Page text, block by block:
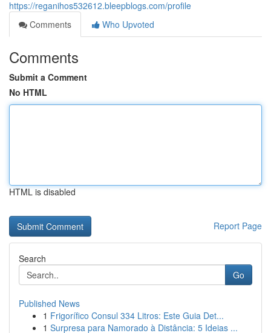
https://reganihos532612.bleepblogs.com/profile
Comments
Who Upvoted
Comments
Submit a Comment
No HTML
HTML is disabled
Report Page
Search
Go
Published News
1 Frigorífico Consul 334 Litros: Este Guia Det...
1 Surpresa para Namorado à Distância: 5 Ideias ...